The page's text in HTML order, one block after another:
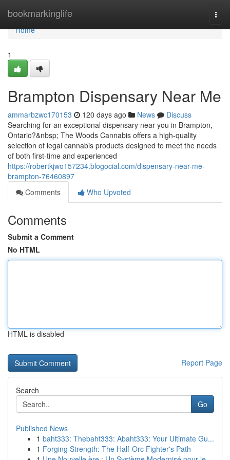
bookmarkinglife
Home
Home
1
Brampton Dispensary Near Me
ammarbzwc170153 120 days ago News
Discuss
Searching for an exceptional dispensary near you in Brampton,
Ontario?&nbsp; The Woods Cannabis offers a high-quality
selection of legal cannabis products designed to meet the needs
of both first-time and experienced
https://robertkjwo157234.blogocial.com/dispensary-near-me-
brampton-76460897
Comments
Who Upvoted
Comments
Submit a Comment
No HTML
HTML is disabled
Report Page
Search
Go
Published News
1 baht333: Thebaht333: Abaht333: Your Ultimate Gu...
1 Forging Strength: The Half-Orc Fighter's Path